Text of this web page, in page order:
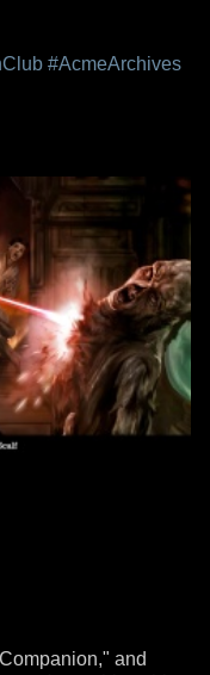
#AcmeArchives
and